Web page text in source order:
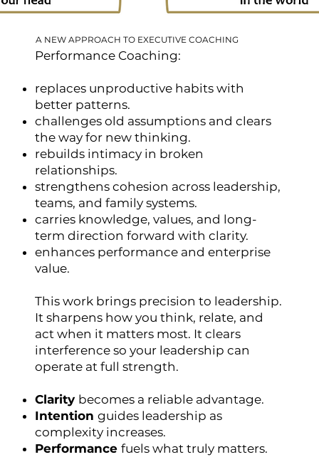
A NEW APPROACH TO EXECUTIVE COACHING
Performance Coaching:
replaces unproductive habits with
better patterns.
challenges old assumptions and clears
the way for new thinking.
rebuilds intimacy in broken
relationships.
strengthens cohesion across leadership,
teams, and family systems.
carries knowledge, values, and long-
term direction forward with clarity.
enhances performance and enterprise
value.
This work brings precision to leadership.
It sharpens how you think, relate, and
act when it matters most. It clears
interference so your leadership can
operate at full strength.
Clarity becomes a reliable advantage.
Intentionguides leadership as
complexity increases.
Performancefuels what truly matters.